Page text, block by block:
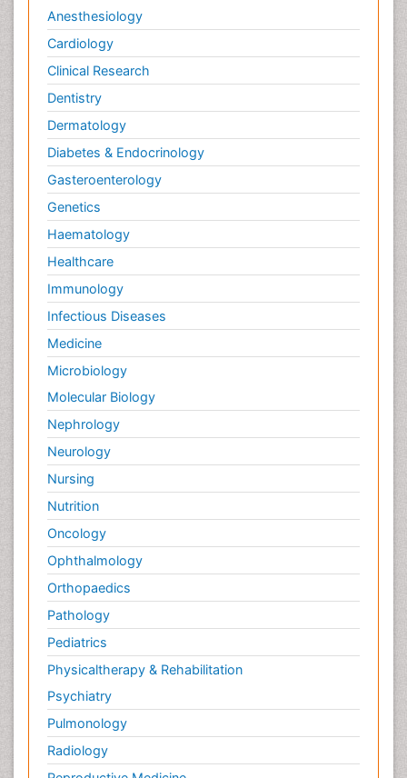
Anesthesiology
Cardiology
Clinical Research
Dentistry
Dermatology
Diabetes & Endocrinology
Gasteroenterology
Genetics
Haematology
Healthcare
Immunology
Infectious Diseases
Medicine
Microbiology
Molecular Biology
Nephrology
Neurology
Nursing
Nutrition
Oncology
Ophthalmology
Orthopaedics
Pathology
Pediatrics
Physicaltherapy & Rehabilitation
Psychiatry
Pulmonology
Radiology